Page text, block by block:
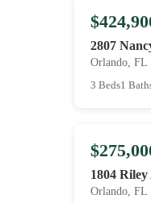
2807
Orlando, FL
3 Beds1
1804 Riley
Orlando, FL